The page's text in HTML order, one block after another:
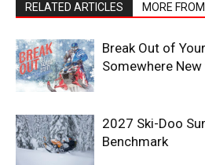
RELATED ARTICLES MORE
Break Out of
Somewhere
2027 Ski-Doo
Benchmark